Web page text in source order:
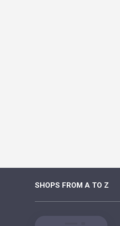
SHOPS FROM A TO Z